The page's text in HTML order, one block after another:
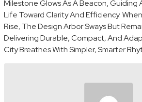
Milestone Glows As A Beacon, Guiding
Life Toward Clarity And Efficiency.
Rise, The Design Arbor Sways But
Delivering Durable, Compact, And
City Breathes With Simpler, Smarter